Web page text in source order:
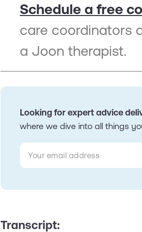
Schedule a free
care coordinators
a Joon therapist.
Looking for expert advice
where we dive into all things
Transcript: